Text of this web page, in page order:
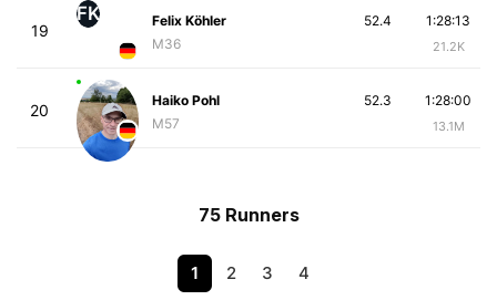
19
FK
Felix Köhler
M36
1:28:13
21.2K
52.4
20
Haiko Pohl
M57
1:28:00
13.1M
52.3
75 Runners
1 2 3 4